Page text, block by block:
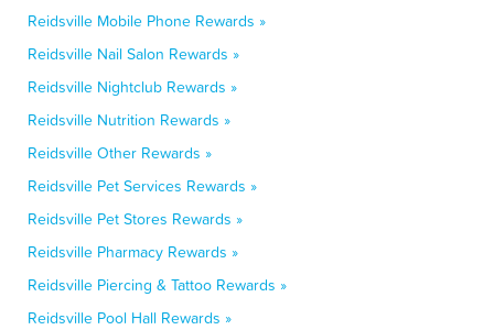
Reidsville Mobile Phone Rewards »
Reidsville Nail Salon Rewards »
Reidsville Nightclub Rewards »
Reidsville Nutrition Rewards »
Reidsville Other Rewards »
Reidsville Pet Services Rewards »
Reidsville Pet Stores Rewards »
Reidsville Pharmacy Rewards »
Reidsville Piercing & Tattoo Rewards »
Reidsville Pool Hall Rewards »